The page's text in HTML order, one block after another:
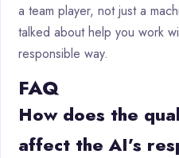
a team player, not just a
talked about help you work
responsible way.
FAQ
How does the
affect the AI’s